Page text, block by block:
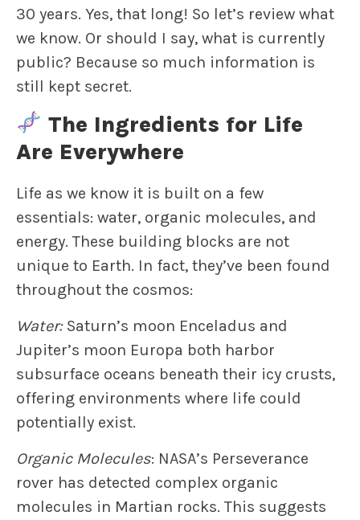
30 years. Yes, that long! So let’s review what
we know. Or should I say, what is currently
public? Because so much information is
still kept secret.
The Ingredients for Life
Are Everywhere
Life as we know it is built on a few
essentials: water, organic molecules, and
energy. These building blocks are not
unique to Earth. In fact, they’ve been found
throughout the cosmos:
Water:Saturn’s moon Enceladus and
Jupiter’s moon Europa both harbor
subsurface oceans beneath their icy crusts,
offering environments where life could
potentially exist.
Organic Molecules: NASA’s Perseverance
rover has detected complex organic
molecules in Martian rocks. This suggests